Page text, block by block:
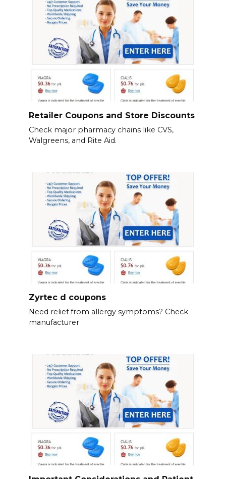
Retailer Coupons and Store Discounts
Check major pharmacy chains like CVS,
Walgreens, and Rite Aid.
Zyrtec d coupons
Need relief from allergy symptoms? Check
manufacturer